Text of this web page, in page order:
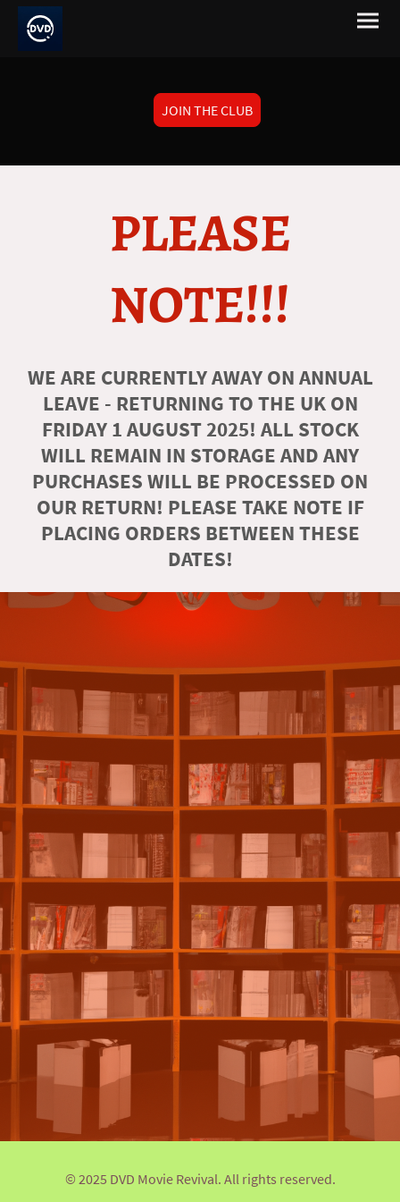
JOIN THE CLUB
PLEASE
NOTE!!!
WE ARE CURRENTLY AWAY ON ANNUAL
LEAVE - RETURNING TO THE UK ON
FRIDAY 1 AUGUST 2025! ALL STOCK
WILL REMAIN IN STORAGE AND ANY
PURCHASES WILL BE PROCESSED ON
OUR RETURN! PLEASE TAKE NOTE IF
PLACING ORDERS BETWEEN THESE
DATES!
© 2025 DVD Movie Revival. All rights reserved.